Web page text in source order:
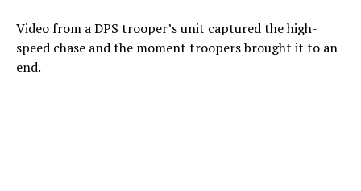
Video from a DPS trooper’s unit captured the high-
speed chase and the moment troopers brought it to an
end.